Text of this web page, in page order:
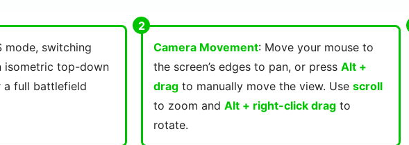
mode, switching
isometric top-down
a full battlefield
Camera Movement: Move your mouse to
the screen’s edges to pan, or pressAlt +
drag to manually move the view. Usescroll
to zoom andAlt + right-click drag to
rotate.